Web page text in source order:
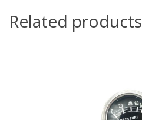
Related products